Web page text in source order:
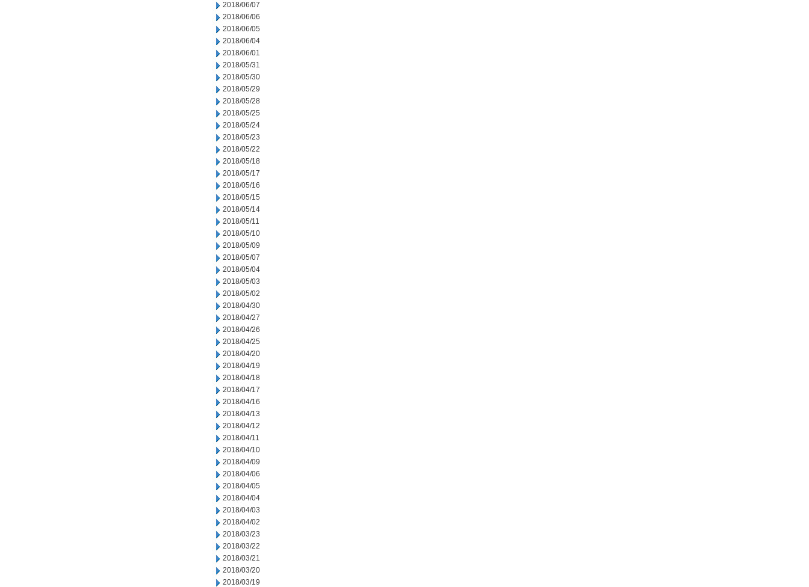
2018/06/07
2018/06/06
2018/06/05
2018/06/04
2018/06/01
2018/05/31
2018/05/30
2018/05/29
2018/05/28
2018/05/25
2018/05/24
2018/05/23
2018/05/22
2018/05/18
2018/05/17
2018/05/16
2018/05/15
2018/05/14
2018/05/11
2018/05/10
2018/05/09
2018/05/07
2018/05/04
2018/05/03
2018/05/02
2018/04/30
2018/04/27
2018/04/26
2018/04/25
2018/04/20
2018/04/19
2018/04/18
2018/04/17
2018/04/16
2018/04/13
2018/04/12
2018/04/11
2018/04/10
2018/04/09
2018/04/06
2018/04/05
2018/04/04
2018/04/03
2018/04/02
2018/03/23
2018/03/22
2018/03/21
2018/03/20
2018/03/19